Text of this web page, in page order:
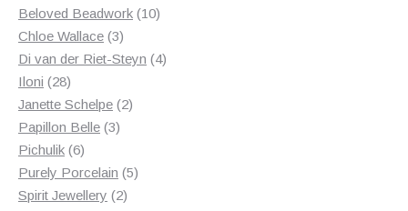
products
Beloved Beadwork 1010
Chloe Wallace 33
products
Di van der Riet-Steyn 44
Iloni 2828
products
Janette Schelpe 22
Papillon Belle 33
Pichulik 66
products
Purely Porcelain 55
Spirit Jewellery 22